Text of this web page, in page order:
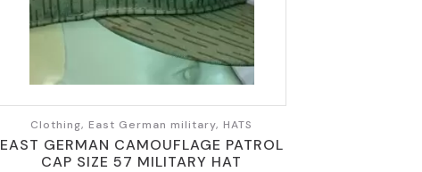
Clothing, East German military, HATS
EAST GERMAN CAMOUFLAGE PATROL
CAP SIZE 57 MILITARY HAT